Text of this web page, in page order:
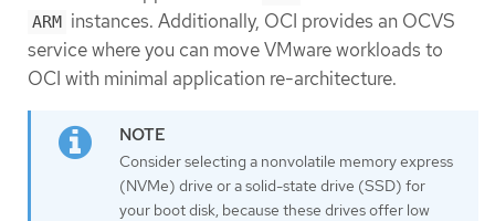
ARM
instances. Additionally, OCI provides an OCVS
service where you can move VMware workloads to
OCI with minimal application re-architecture.
Consider selecting a nonvolatile memory express
(NVMe) drive or a solid-state drive (SSD) for
your boot disk, because these drives offer low